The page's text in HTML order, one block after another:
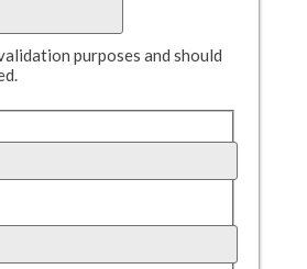
purposes and should